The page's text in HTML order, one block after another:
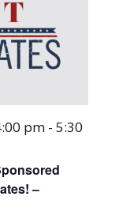
pm -5:30
–